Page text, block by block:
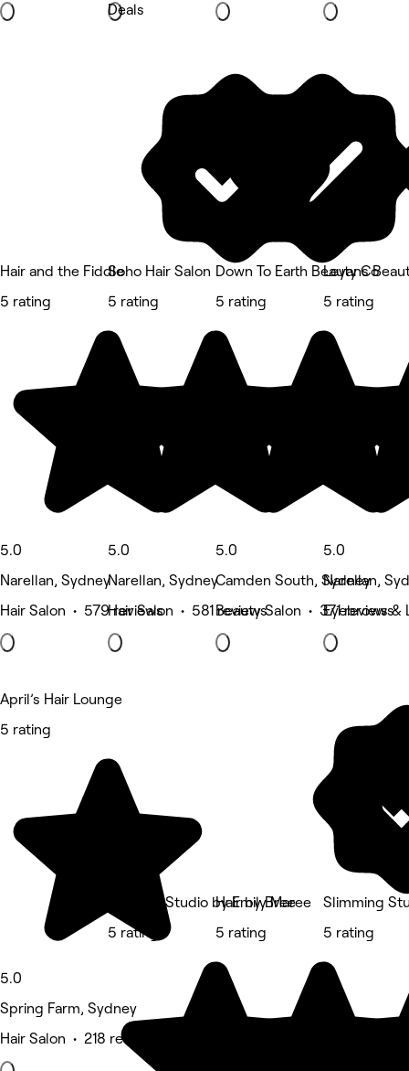
Deals
Hair and the Fiddle
5 rating
5.0
Narellan, Sydney
Hair Salon • 579 reviews
Soho Hair Salon
5 rating
5.0
Narellan, Sydney
Hair Salon • 581 reviews
Down To Earth Beauty Co
5 rating
5.0
Camden South, Sydney
Beauty Salon • 371 reviews
Leyans
5 rating
5.0
Narellan,
Eyebrows &
April’s Hair Lounge
5 rating
5.0
Spring Farm, Sydney
Hair Salon • 218 reviews
The Hair Studio by Emily Maree
5 rating
Hair by Bree
5 rating
Slimming
5 rating